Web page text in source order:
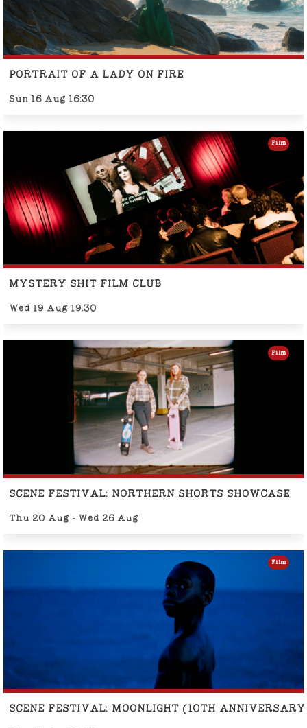
PORTRAIT OF A LADY ON FIRE
Sun 16 Aug 16:30
MYSTERY SHIT FILM CLUB
Wed 19 Aug 19:30
Film
SCENE FESTIVAL: NORTHERN SHORTS SHOWCASE
Thu 20 Aug - Wed 26 Aug
Film
SCENE FESTIVAL: MOONLIGHT (10TH
Film